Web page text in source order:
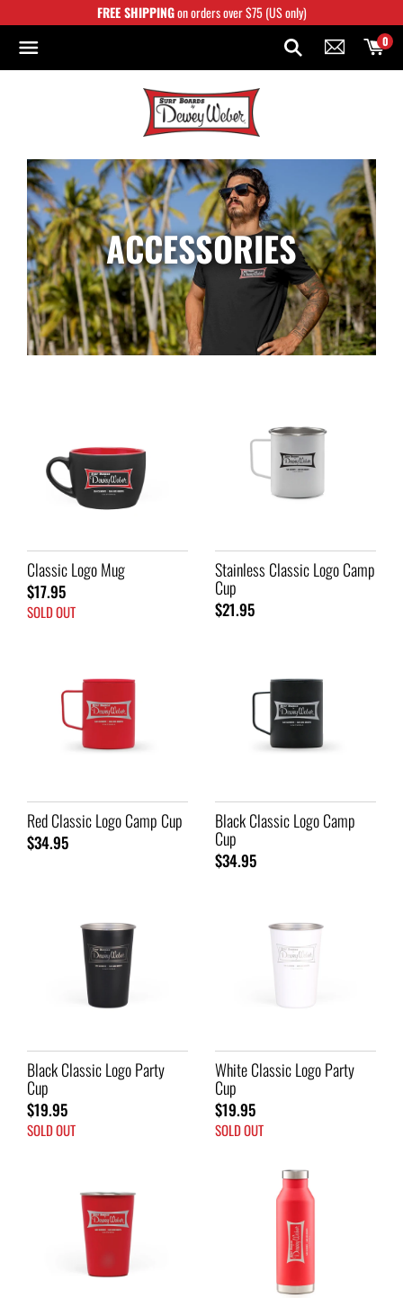
to
content
FREE SHIPPINGon orders over $75 (US only)
0
ACCESSORIES
Classic Logo Mug
$17.95
SOLD OUT
Stainless Classic Logo Camp
Cup
$21.95
Red Classic Logo Camp Cup
$34.95
Black Classic Logo Camp
Cup
$34.95
Black Classic Logo Party
Cup
$19.95
SOLD OUT
White Classic Logo Party
Cup
$19.95
SOLD OUT